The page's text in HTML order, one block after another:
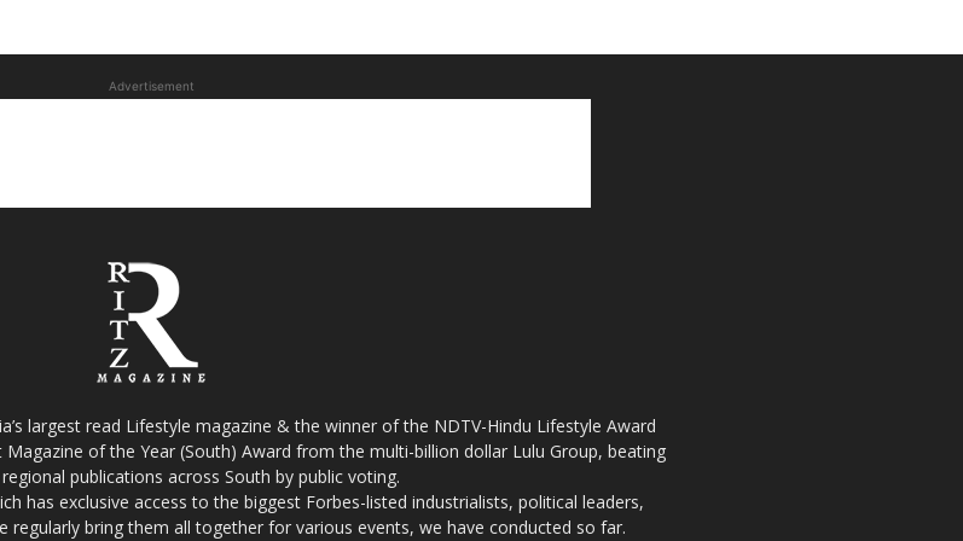
Advertisement
largest read Lifestyle magazine & the winner of the NDTV-Hindu Lifestyle Award
of the Year (South) Award from the multi-billion dollar Lulu Group, beating
publications across South by public voting.
has exclusive access to the biggest Forbes-listed industrialists, political leaders,
regularly bring them all together for various events, we have conducted so far.